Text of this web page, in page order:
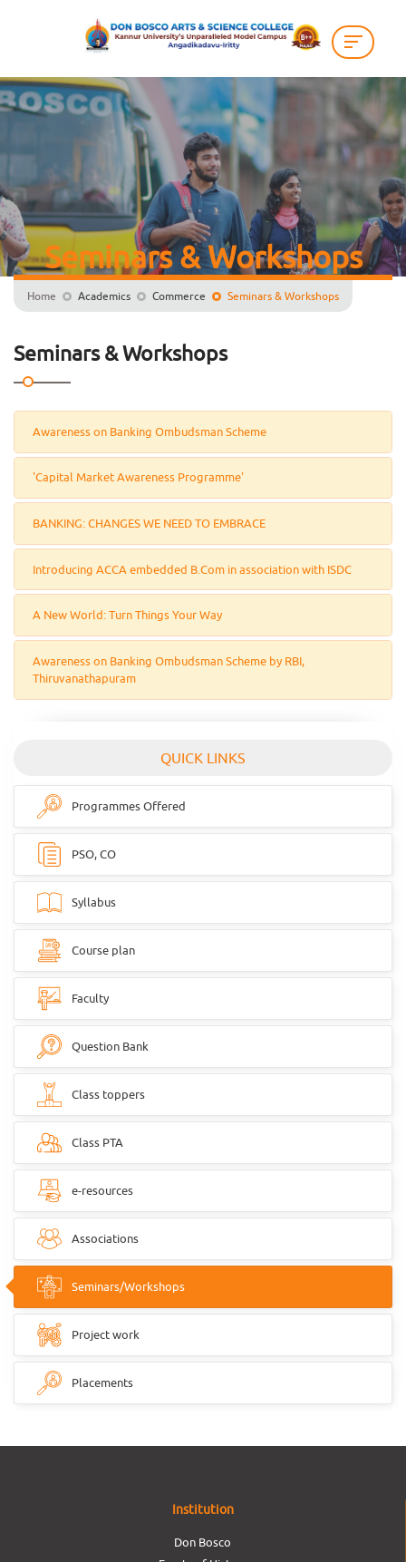
Seminars & Workshops
Home Academics Commerce Seminars & Workshops
Seminars & Workshops
Awareness on Banking Ombudsman Scheme
'Capital Market Awareness Programme'
BANKING: CHANGES WE NEED TO EMBRACE
Introducing ACCA embedded B.Com in association with ISDC
A New World: Turn Things Your Way
Awareness on Banking Ombudsman Scheme by RBI,
Thiruvanathapuram
QUICK LINKS
Programmes Offered
PSO, CO
Syllabus
Course plan
Faculty
Question Bank
Class toppers
Class PTA
e-resources
Associations
Seminars/Workshops
Project work
Placements
Institution
Don Bosco